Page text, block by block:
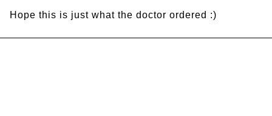
Hope this is just what the doctor ordered :)